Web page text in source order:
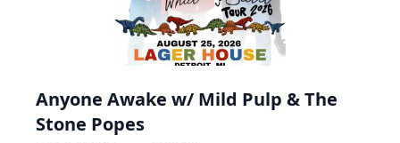
Anyone Awake w/ Mild Pulp & The
Stone Popes